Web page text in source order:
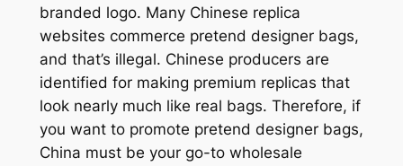
branded logo. Many Chinese replica
websites commerce pretend designer bags,
and that’s illegal. Chinese producers are
identified for making premium replicas that
look nearly much like real bags. Therefore, if
you want to promote pretend designer bags,
China must be your go-to wholesale